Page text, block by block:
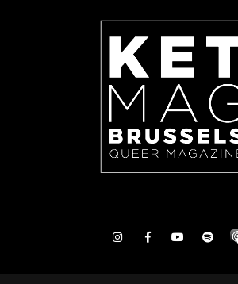
InstagramFacebookYoutubeSpotify